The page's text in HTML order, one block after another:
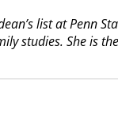
list at Penn
studies. She is